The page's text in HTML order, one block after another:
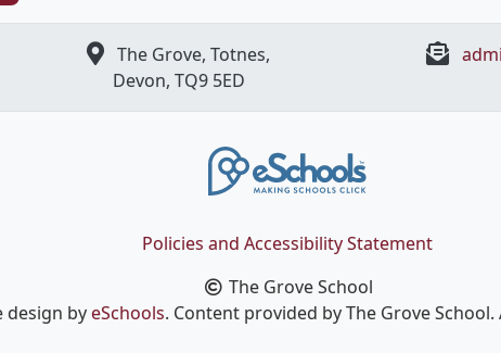
The Grove, Totnes,
Devon, ​TQ9 5ED
Policies and Accessibility Statement
The Grove School
design byeSchools. Content provided by The Grove